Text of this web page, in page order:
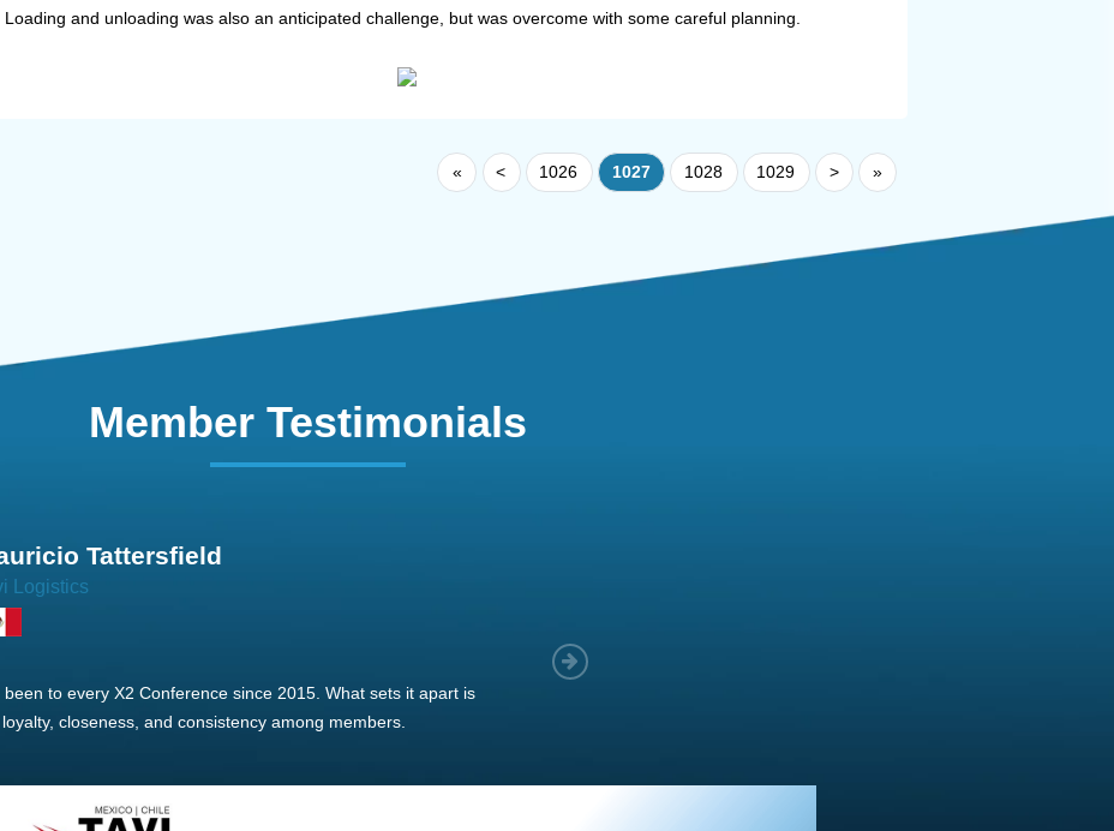
and unloading was also an anticipated challenge, but was overcome with some careful planning.
« < 1026 1027 1028 1029 > »
Member Testimonials
Hirt
Logistics
new member, we see that X2 truly stands out - a strong, well-
network of like-minded experts, guided by a dedicated
success.